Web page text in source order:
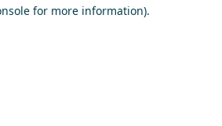
for more information).